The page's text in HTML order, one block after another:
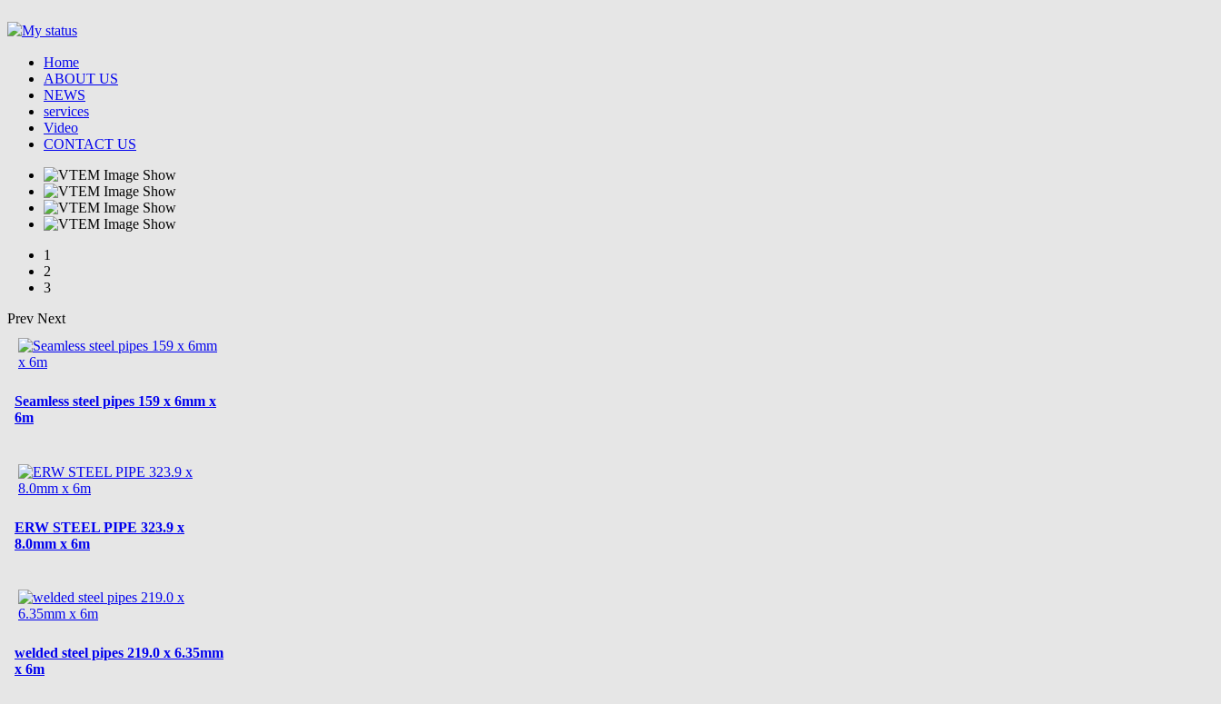
Home
ABOUT US
NEWS
services
Video
CONTACT US
1
2
3
Prev Next
Seamless steel pipes 159 x 6mm x
6m
ERW STEEL PIPE 323.9 x
8.0mm x 6m
welded steel pipes 219.0 x 6.35mm
x 6m